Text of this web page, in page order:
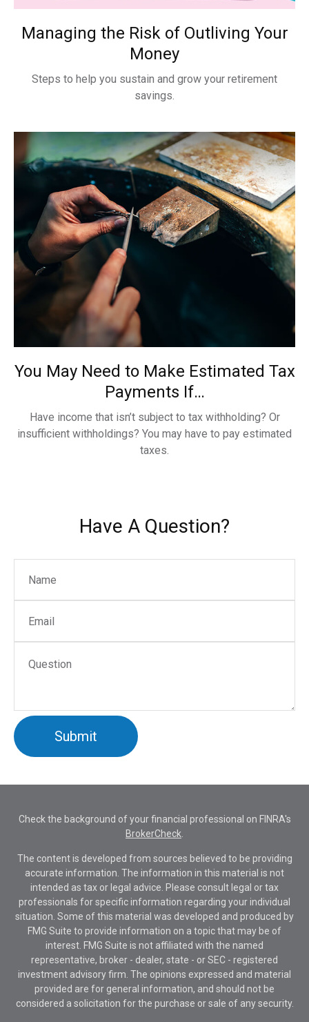
Managing the Risk of Outliving Your
Money
Steps to help you sustain and grow your retirement
savings.
You May Need to Make Estimated Tax
Payments If…
Have income that isn’t subject to tax withholding? Or
insufficient withholdings? You may have to pay estimated
taxes.
Have A Question?
Check the background of your financial professional on FINRA's
BrokerCheck.
The content is developed from sources believed to be providing
accurate information. The information in this material is not
intended as tax or legal advice. Please consult legal or tax
professionals for specific information regarding your individual
situation. Some of this material was developed and produced by
FMG Suite to provide information on a topic that may be of
interest. FMG Suite is not affiliated with the named
representative, broker - dealer, state - or SEC - registered
investment advisory firm. The opinions expressed and material
provided are for general information, and should not be
considered a solicitation for the purchase or sale of any security.